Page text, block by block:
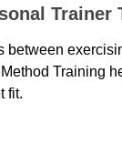
Trainer
between
Training
fit.